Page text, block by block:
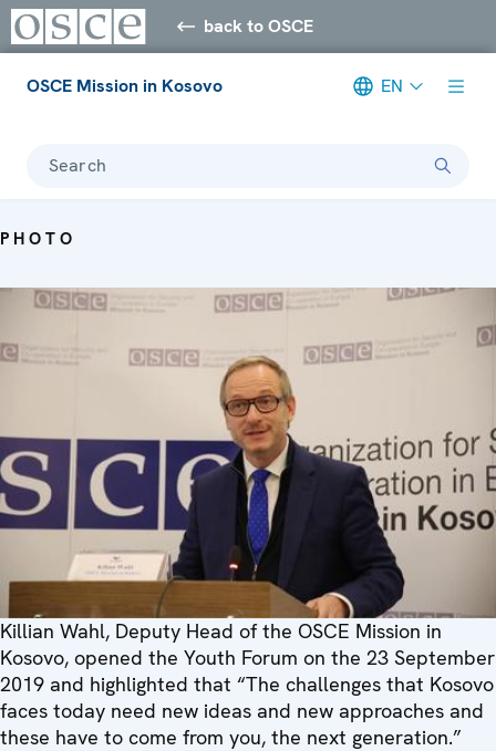
back to OSCE
OSCE Mission in Kosovo EN
Search
PHOTO
Killian Wahl, Deputy Head of the OSCE Mission in
Kosovo, opened the Youth Forum on the 23 September
2019 and highlighted that “The challenges that Kosovo
faces today need new ideas and new approaches and
these have to come from you, the next generation.”